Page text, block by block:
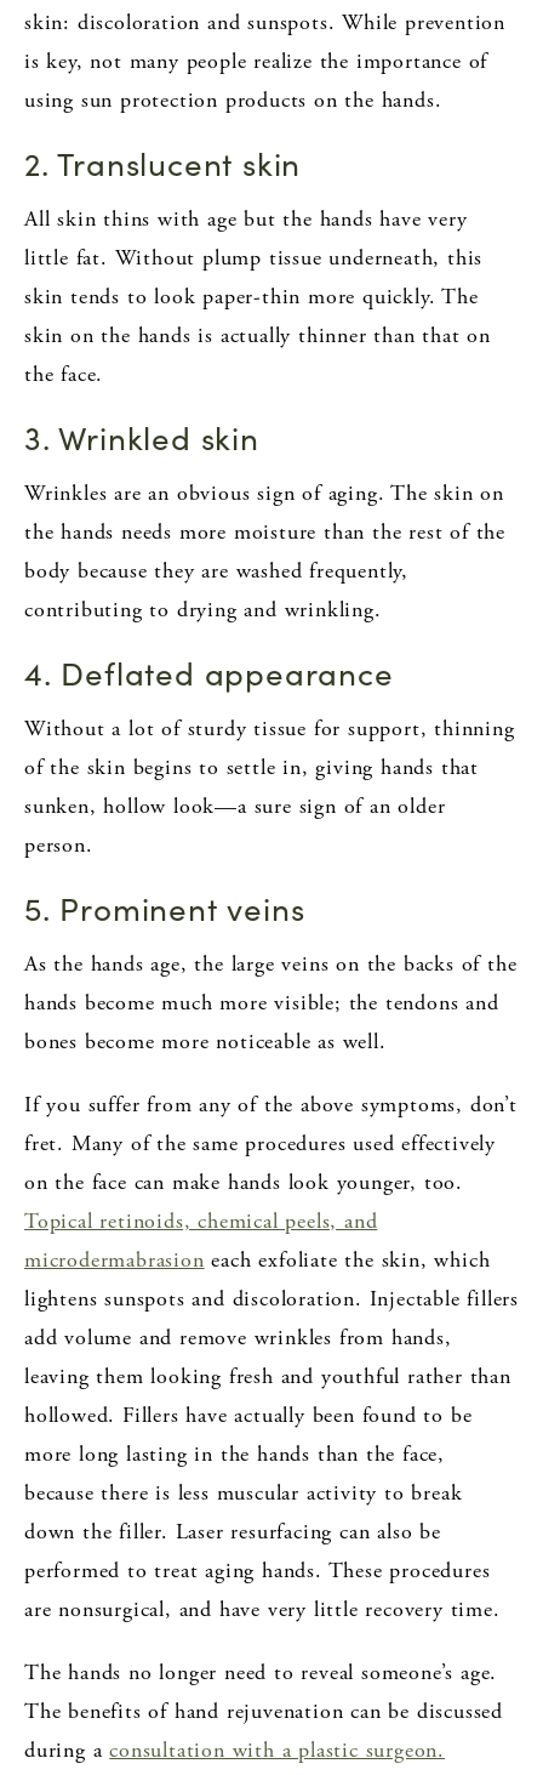
skin: discoloration and sunspots. While prevention
is key, not many people realize the importance of
using sun protection products on the hands.
2. Translucent skin
All skin thins with age but the hands have very
little fat. Without plump tissue underneath, this
skin tends to look paper-thin more quickly. The
skin on the hands is actually thinner than that on
the face.
3. Wrinkled skin
Wrinkles are an obvious sign of aging. The skin on
the hands needs more moisture than the rest of the
body because they are washed frequently,
contributing to drying and wrinkling.
4. Deflated appearance
Without a lot of sturdy tissue for support, thinning
of the skin begins to settle in, giving hands that
sunken, hollow look—a sure sign of an older
person.
5. Prominent veins
As the hands age, the large veins on the backs of the
hands become much more visible; the tendons and
bones become more noticeable as well.
If you suffer from any of the above symptoms, don’t
fret. Many of the same procedures used effectively
on the face can make hands look younger, too.
Topical retinoids, chemical peels, and
microdermabrasion each exfoliate the skin, which
lightens sunspots and discoloration. Injectable fillers
add volume and remove wrinkles from hands,
leaving them looking fresh and youthful rather than
hollowed. Fillers have actually been found to be
more long lasting in the hands than the face,
because there is less muscular activity to break
down the filler. Laser resurfacing can also be
performed to treat aging hands. These procedures
are nonsurgical, and have very little recovery time.
The hands no longer need to reveal someone’s age.
The benefits of hand rejuvenation can be discussed
during aconsultation with a plastic surgeon.